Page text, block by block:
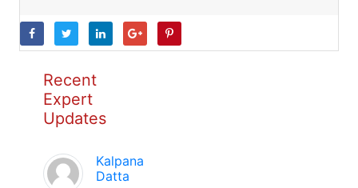
Recent
Expert
Updates
Kalpana
Datta